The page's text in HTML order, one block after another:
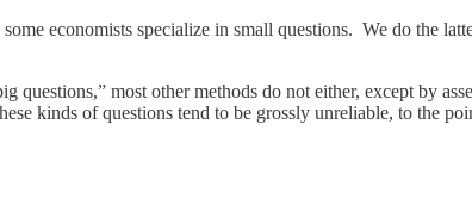
economists specialize in small questions. We do the
questions,” most other methods do not either, except by
kinds of questions tend to be grossly unreliable, to the